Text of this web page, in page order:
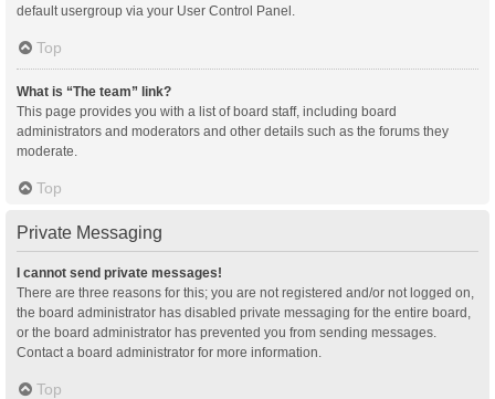
default usergroup via your User Control Panel.
Top
What is “The team” link?
This page provides you with a list of board staff, including board
administrators and moderators and other details such as the forums they
moderate.
Top
Private Messaging
I cannot send private messages!
There are three reasons for this; you are not registered and/or not logged on,
the board administrator has disabled private messaging for the entire board,
or the board administrator has prevented you from sending messages.
Contact a board administrator for more information.
Top